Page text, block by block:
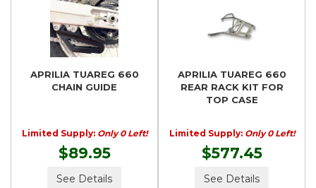
APRILIA TUAREG 660
CHAIN GUIDE
Limited Supply: Only 0 Left!
$89.95
See Details
APRILIA TUAREG 660
REAR RACK KIT FOR
TOP CASE
Limited Supply: Only 0 Left!
$577.45
See Details